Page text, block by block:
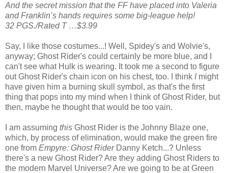
And the secret mission that the FF have placed into Valeria
and Franklin’s hands requires some big-league help!
32 PGS./Rated T …$3.99
Say, I like those costumes...! Well, Spidey's and Wolvie's,
anyway; Ghost Rider's could certainly be more blue, and I
can't see what Hulk is wearing. It took me a second to figure
out Ghost Rider's chain icon on his chest, too. I think Imight
have given him a burning skull symbol, as that's the first
thing that pops into my mind when I think of Ghost Rider, but
then, maybe he thought that would be too vain.
I am assuming this Ghost Rider is the Johnny Blaze one,
which, by process of elimination, would make the green fire
one from Empyre: Ghost RiderDanny Ketch...? Unless
there's a new Ghost Rider? Are they adding Ghost Riders to
the modern Marvel Universe? Are we going to be at Green